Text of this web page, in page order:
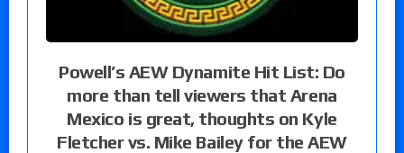
Powell’s AEW Dynamite Hit List: Do
more than tell viewers that Arena
Mexico is great, thoughts on Kyle
Fletcher vs. Mike Bailey for the AEW